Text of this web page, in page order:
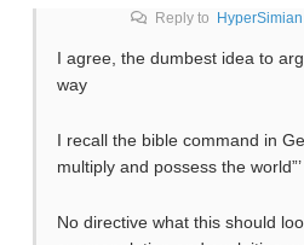
Reply to HyperSimian
I agree, the dumbest idea to
way
I recall the bible command in
multiply and possess the world”’
No directive what this should